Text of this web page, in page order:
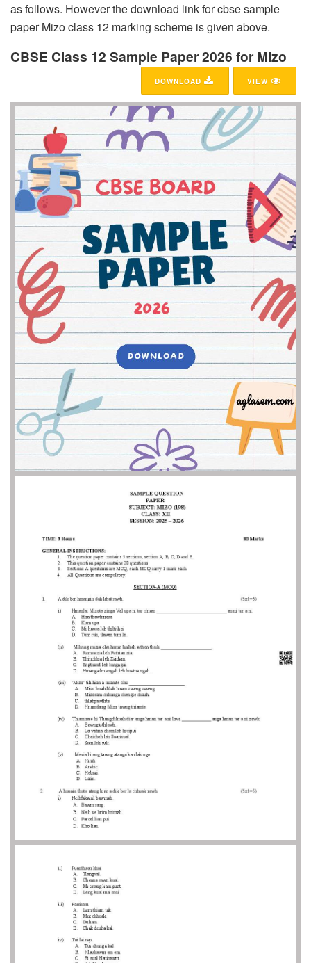
as follows. However the download link for cbse sample
paper Mizo class 12 marking scheme is given above.
CBSE Class 12 Sample Paper 2026 for Mizo
VIEW
DOWNLOAD